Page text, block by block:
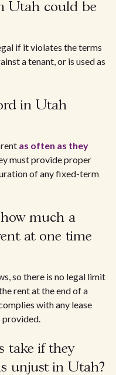
Utah could be
if it violates the terms
a tenant, or is used as
in Utah
as often as they
must provide proper
of any fixed-term
much a
at one time
so there is no legal limit
rent at the end of a
with any lease
provided.
take if they
unjust in Utah?